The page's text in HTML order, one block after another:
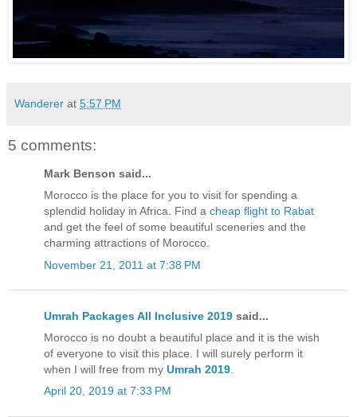
Wanderer at 5:57 PM
5 comments:
Mark Benson said...
Morocco is the place for you to visit for spending a
splendid holiday in Africa. Find a cheap flight to Rabat
and get the feel of some beautiful sceneries and the
charming attractions of Morocco.
November 21, 2011 at 7:38 PM
Umrah Packages All Inclusive 2019 said...
Morocco is no doubt a beautiful place and it is the wish
of everyone to visit this place. I will surely perform it
when I will free from my Umrah 2019
April 20, 2019 at 7:33 PM